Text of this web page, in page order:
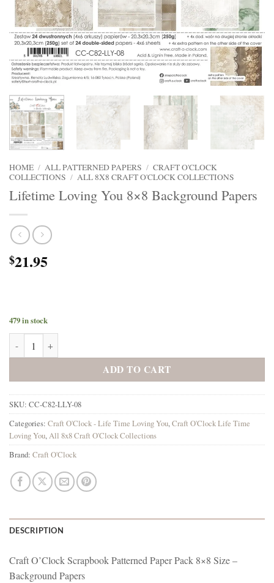
HOME / ALL PATTERNED PAPERS / CRAFT O'CLOCK
COLLECTIONS / ALL 8X8 CRAFT O'CLOCK COLLECTIONS
Lifetime Loving You 8×8 Background Papers
$21.95
479 in stock
ADD TO CART
SKU: CC-C82-LLY-08
Categories: Craft O'Clock - Life Time Loving You,Craft O'Clock Life Time
Loving You,All 8x8 Craft O'Clock Collections
Brand: Craft O'Clock
DESCRIPTION
Craft O’Clock Scrapbook Patterned Paper Pack 8×8 Size –
Background Papers